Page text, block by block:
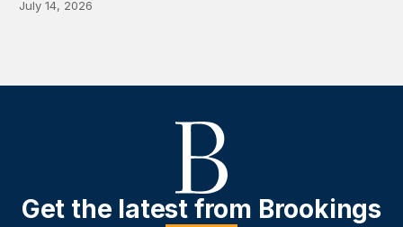
July 14, 2026
Get the latest from Brookings